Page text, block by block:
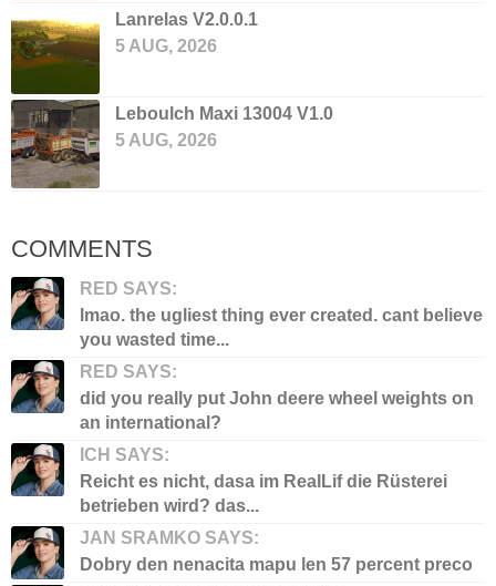
Lanrelas V2.0.0.1
5 AUG, 2026
Leboulch Maxi 13004 V1.0
5 AUG, 2026
COMMENTS
RED SAYS:
lmao. the ugliest thing ever created. cant believe
you wasted time...
RED SAYS:
did you really put John deere wheel weights on
an international?
ICH SAYS:
Reicht es nicht, dasa im RealLif die Rüsterei
betrieben wird? das...
JAN SRAMKO SAYS:
Dobry den nenacita mapu len 57 percent preco